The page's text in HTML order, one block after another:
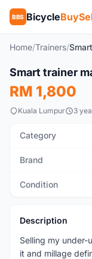
BBS Bicycle
Home/Trainers/
Used
Smart trainer
RM 1,800
Kuala Lumpur 3
Category
Brand
Condition
Description
Selling my under-
it and millage